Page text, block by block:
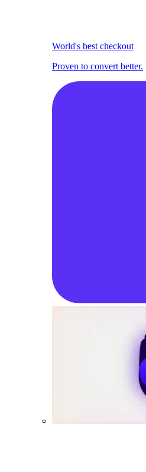
World's best checkout
Proven to convert better.